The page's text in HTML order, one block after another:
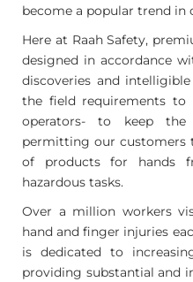
become a popular trend in
Here at Raah Safety,
designed in accordance
discoveries and
the field requirements to
operators- to keep
permitting our customers
of products for hands
hazardous tasks.
Over a million workers
hand and finger injuries
is dedicated to
providing substantial and